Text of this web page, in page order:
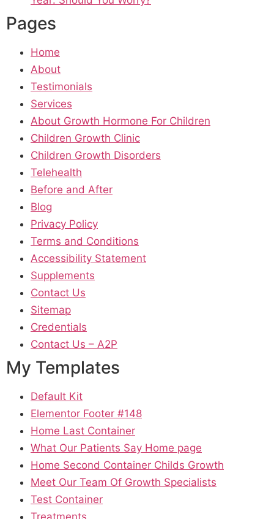
Pages
Home
About
Testimonials
Services
About Growth Hormone For Children
Children Growth Clinic
Children Growth Disorders
Telehealth
Before and After
Blog
Privacy Policy
Terms and Conditions
Accessibility Statement
Supplements
Contact Us
Sitemap
Credentials
Contact Us – A2P
My Templates
Default Kit
Elementor Footer #148
Home Last Container
What Our Patients Say Home page
Home Second Container Childs Growth
Meet Our Team Of Growth Specialists
Test Container
Treatments